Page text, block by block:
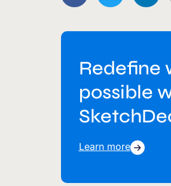
Redefine
possible
Learn more